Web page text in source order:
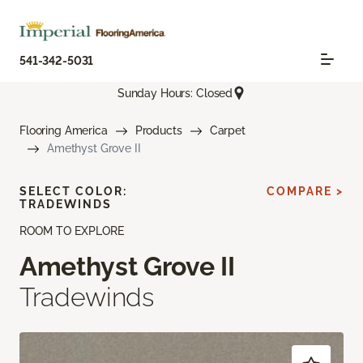
541-342-5031
Sunday Hours: Closed
Flooring America Products
Carpet
Amethyst Grove II
ROOM TO EXPLORE
Amethyst Grove II
Tradewinds
SELECT COLOR:
TRADEWINDS
COMPARE >